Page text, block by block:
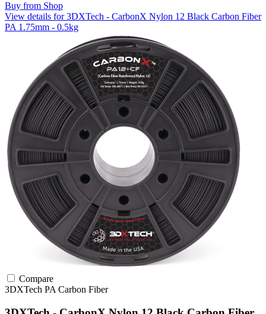
Buy from Shop
View details for 3DXTech - CarbonX Nylon 12 Black Carbon Fiber
PA 1.75mm - 0.5kg
Compare
3DXTech PA Carbon Fiber